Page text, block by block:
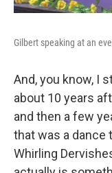
Gilbert speaking at an
And, you know, I
about 10 years
and then a few
that was a dance
Whirling